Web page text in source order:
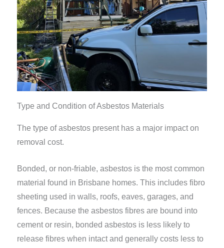
Type and Condition of Asbestos Materials
The type of asbestos present has a major impact on
removal cost.
Bonded, or non-friable, asbestos is the most common
material found in Brisbane homes. This includes fibro
sheeting used in walls, roofs, eaves, garages, and
fences. Because the asbestos fibres are bound into
cement or resin, bonded asbestos is less likely to
release fibres when intact and generally costs less to